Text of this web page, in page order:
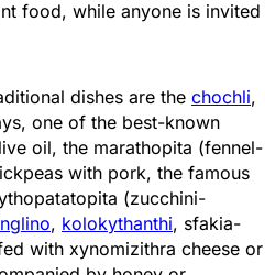
food, while anyone is invited
dishes are the chochli,
one of the best-known
oil, the marathopita (fennel-
with pork, the famous
(zucchini-
, kolokythanthi, sfakia-
with xynomizithra cheese or